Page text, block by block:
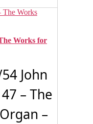
Works for
John
– The
–